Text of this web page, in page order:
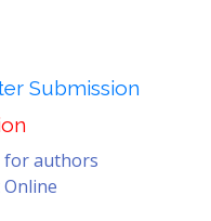
Submission
for authors